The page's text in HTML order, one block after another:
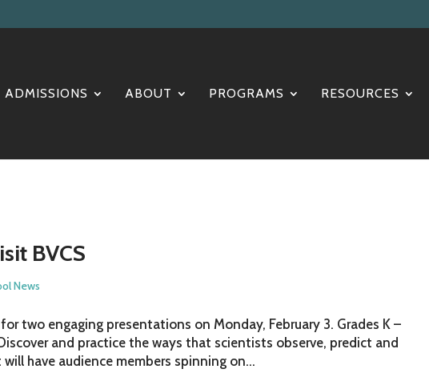
ADMISSIONS ABOUT PROGRAMS RESOURCES
BVCS
News
for two engaging presentations on Monday, February 3. Grades K –
and practice the ways that scientists observe, predict and
have audience members spinning on...